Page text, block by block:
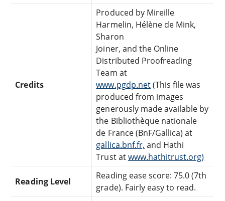
Credits
Produced by Mireille
Harmelin, Hélène de Mink,
Sharon
Joiner, and the Online
Distributed Proofreading
Team at
www.pgdp.net(This file was
produced from images
generously made available by
the Bibliothèque nationale
de France (BnF/Gallica) at
gallica.bnf.fr, and Hathi
Trust atwww.hathitrust.org)
Reading Level
Reading ease score: 75.0 (7th
grade). Fairly easy to read.